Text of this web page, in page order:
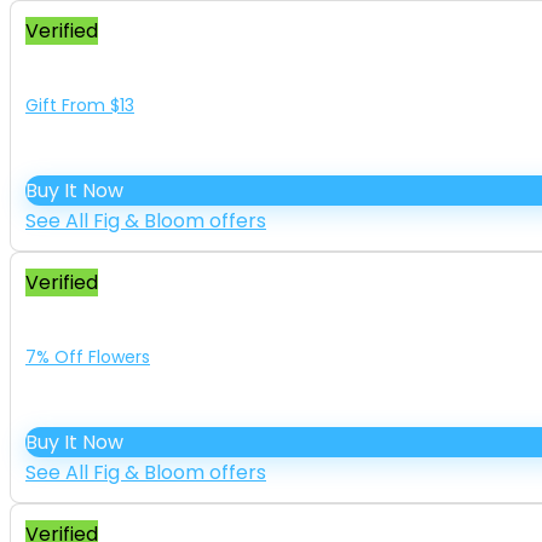
Verified
Gift From $13
Buy It Now
See All Fig & Bloom offers
Verified
7% Off Flowers
Buy It Now
See All Fig & Bloom offers
Verified